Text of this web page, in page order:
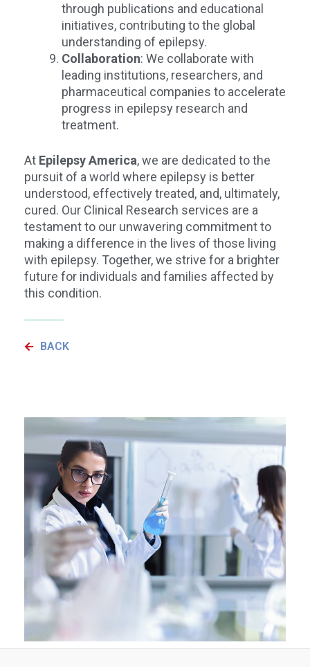
through publications and educational
initiatives, contributing to the global
understanding of epilepsy.
Collaboration: We collaborate with
leading institutions, researchers, and
pharmaceutical companies to accelerate
progress in epilepsy research and
treatment.
At Epilepsy America, we are dedicated to the
pursuit of a world where epilepsy is better
understood, effectively treated, and, ultimately,
cured. Our Clinical Research services are a
testament to our unwavering commitment to
making a difference in the lives of those living
with epilepsy. Together, we strive for a brighter
future for individuals and families affected by
this condition.
BACK